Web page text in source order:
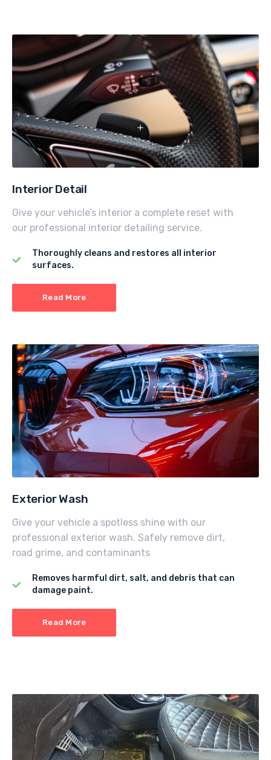
Interior Detail
Give your vehicle’s interior a complete reset with
our professional interior detailing service.
Thoroughly cleans and restores all interior
surfaces.
Read More
Exterior Wash
Give your vehicle a spotless shine with our
professional exterior wash. Safely remove dirt,
road grime, and contaminants
Removes harmful dirt, salt, and debris that can
damage paint.
Read More